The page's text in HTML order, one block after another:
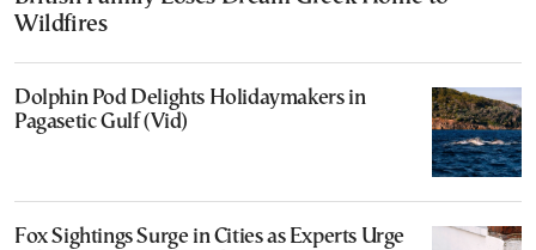
Wildfires
Dolphin Pod Delights Holidaymakers in
Pagasetic Gulf (Vid)
Fox Sightings Surge in Cities as Experts Urge